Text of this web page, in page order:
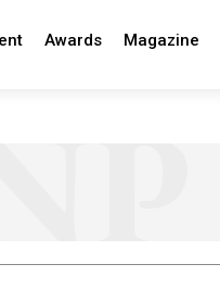
Awards Magazine